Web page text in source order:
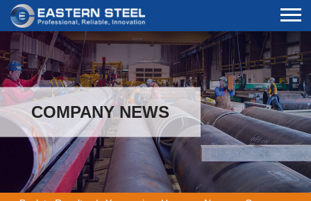
COMPANY NEWS